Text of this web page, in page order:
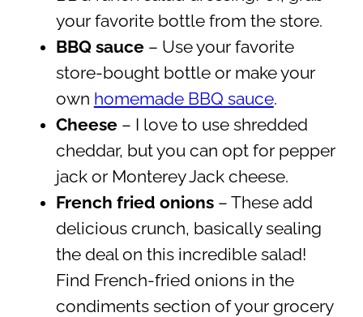
your favorite bottle from the store.
BBQ sauce– Use your favorite
store-bought bottle or make your
own homemade BBQ sauce.
Cheese– I love to use shredded
cheddar, but you can opt for pepper
jack or Monterey Jack cheese.
French fried onions– These add
delicious crunch, basically sealing
the deal on this incredible salad!
Find French-fried onions in the
condiments section of your grocery